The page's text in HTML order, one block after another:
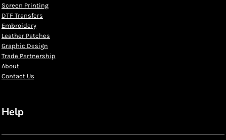
Screen Printing
DTF Transfers
Embroidery
Leather Patches
Graphic Design
Trade Partnership
About
Contact Us
Help